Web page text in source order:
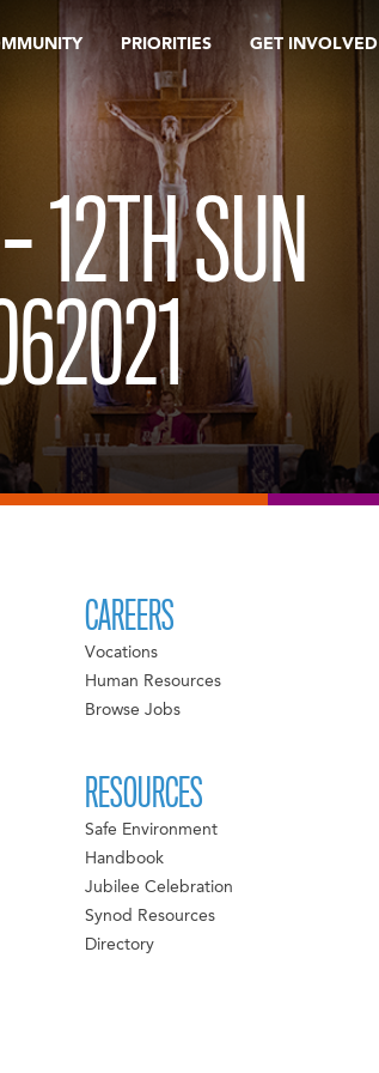
PRIORITIES GET INVOLVED
12TH SUN
CAREERS
Vocations
Human Resources
Browse Jobs
RESOURCES
Safe Environment
Handbook
Jubilee Celebration
Synod Resources
Directory